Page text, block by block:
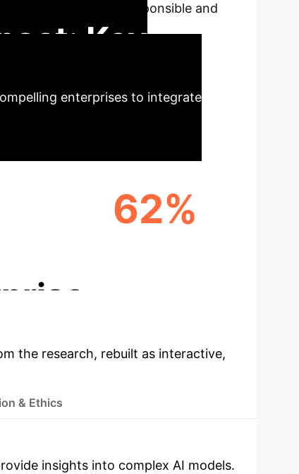
of AI, fostering responsible and
Key
enterprises to integrate
62%
the research, rebuilt as interactive,
& Ethics
insights into complex AI models.